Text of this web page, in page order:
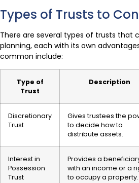
Types of Trusts to
There are several types of trusts that
planning, each with its own
common include:
Type of
Trust
Description
Discretionary
Trust
Gives trustees the
to decide how to
distribute assets.
Interest in
Possession
Trust
Provides a
with an income or a
to occupy a property.